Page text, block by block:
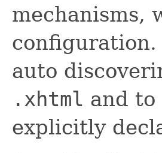
mechanisms,
configuration.
auto
.xhtml and to
explicitly